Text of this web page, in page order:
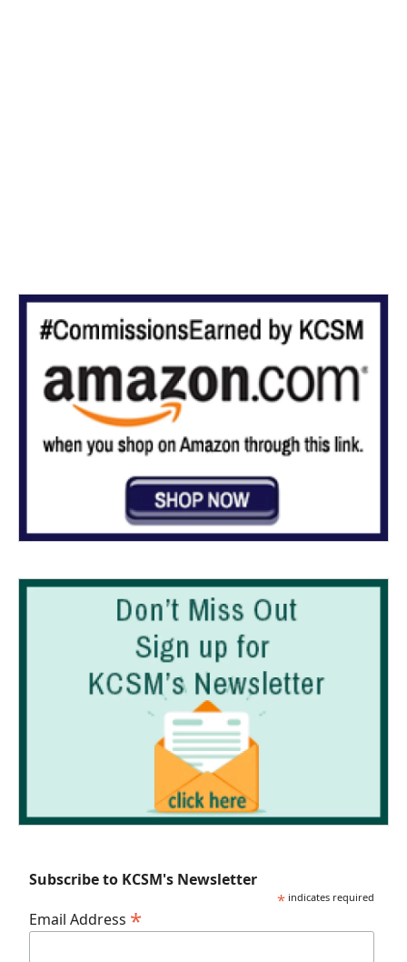
Subscribe to KCSM's Newsletter
* indicates required
Email Address *